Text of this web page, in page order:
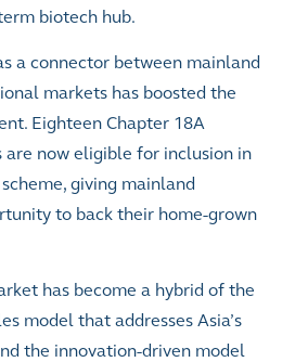
biotech hub.
a connector between mainland
markets has boosted the
Eighteen Chapter 18A
are now eligible for inclusion in
scheme, giving mainland
to back their home-grown
has become a hybrid of the
model that addresses Asia’s
the innovation-driven model